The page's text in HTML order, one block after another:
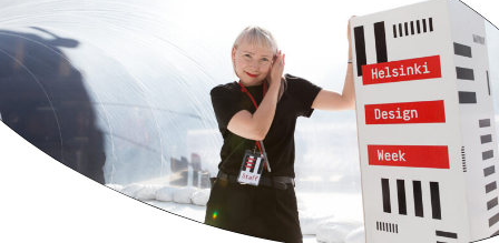
Helsinki Design Weekly